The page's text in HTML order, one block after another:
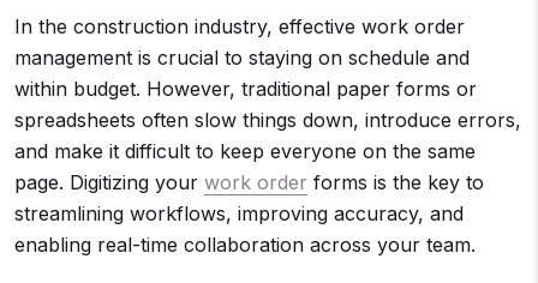
In the construction industry, effective work order
management is crucial to staying on schedule and
within budget. However, traditional paper forms or
spreadsheets often slow things down, introduce errors,
and make it difficult to keep everyone on the same
page. Digitizing your work order forms is the key to
streamlining workflows, improving accuracy, and
enabling real-time collaboration across your team.